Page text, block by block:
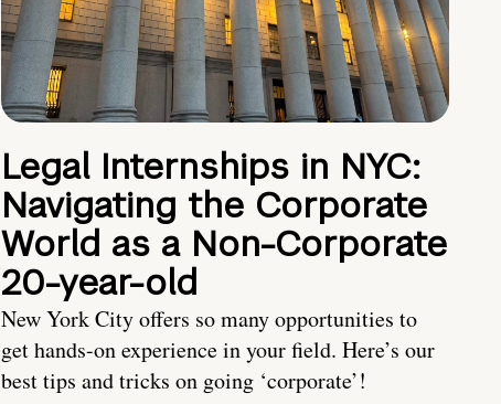
Legal Internships in NYC:
Navigating the Corporate
World as a Non-Corporate
20-year-old
New York City offers so many opportunities to
get hands-on experience in your field. Here’s our
best tips and tricks on going ‘corporate’!